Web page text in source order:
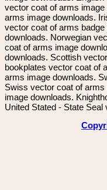
vector coat of arms
arms image downloads.
vector coat of arms
downloads. Norwegian
coat of arms image
downloads. Scottish
bookplates vector coat of
arms image downloads.
Swiss vector coat of
image downloads.
United Stated - State